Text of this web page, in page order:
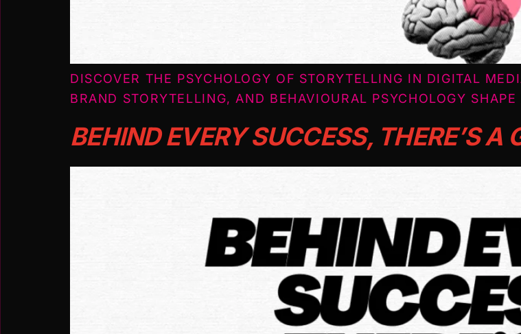
DISCOVER THE PSYCHOLOGY OF STORYTELLING IN DIGITAL
BRAND STORYTELLING, AND BEHAVIOURAL PSYCHOLOGY
BEHIND EVERY SUCCESS, THERE’S A